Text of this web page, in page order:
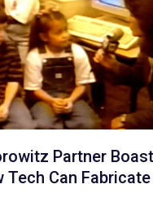
Partner
Tech Can